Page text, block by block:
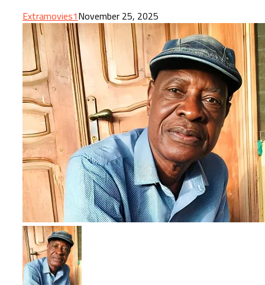
Extramovies1November 25, 2025